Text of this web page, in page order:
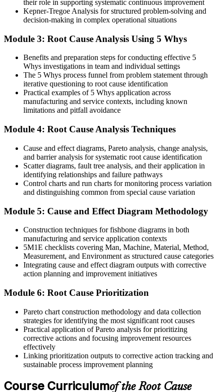
Now you have
Investigations rely on opinion, memory, and guesswork
Now you have
Evidence-based analysis using proven RCA tools
Before
Only the most obvious cause ever gets addressed
Now you have
Structured tools that surface hidden, multi-factor causes
Before
Corrective actions are closed without checking effectiveness
Now you have
Verified corrective actions that are proven to work
"The difference between a team that keeps firefighting and one that
solves problems for good is a structured way to find the real cause."
Join 50,000+ professionals who trained with Invensis Learning and
made the shift.
their role in supporting systematic continuous improvement
Kepner-Tregoe Analysis for structured problem-solving and
decision-making in complex operational situations
Module 3: Root Cause Analysis Using 5 Whys
Benefits and preparation steps for conducting effective 5
Whys investigations in team and individual settings
The 5 Whys process funnel from problem statement through
iterative questioning to root cause identification
Practical examples of 5 Whys application across
manufacturing and service contexts, including known
limitations and pitfall avoidance
Module 4: Root Cause Analysis Techniques
Cause and effect diagrams, Pareto analysis, change analysis,
and barrier analysis for systematic root cause identification
Scatter diagrams, fault tree analysis, and their application in
identifying relationships and failure pathways
Control charts and run charts for monitoring process variation
and distinguishing common from special cause variation
Module 5: Cause and Effect Diagram Methodology
Construction techniques for fishbone diagrams in both
manufacturing and service application contexts
5M1E checklists covering Man, Machine, Material, Method,
Measurement, and Environment as structured cause categories
Integrating cause and effect diagram outputs with corrective
action planning and improvement initiatives
Module 6: Root Cause Prioritization
Pareto chart construction methodology and data collection
strategies for identifying the most significant root causes
Practical application of Pareto analysis for prioritizing
corrective actions and focusing improvement resources
effectively
Linking prioritization outputs to corrective action tracking and
sustainable process improvement planning
Course Curriculumof the Root Cause